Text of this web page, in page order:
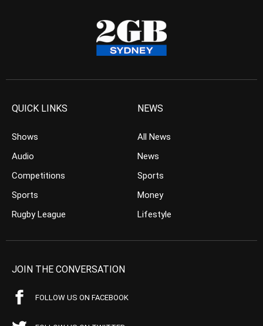
QUICK LINKS
Shows
Audio
Competitions
Sports
Rugby League
NEWS
All News
News
Sports
Money
Lifestyle
JOIN THE CONVERSATION
FOLLOW US ON FACEBOOK